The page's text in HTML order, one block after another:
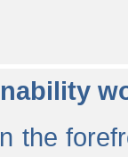
the